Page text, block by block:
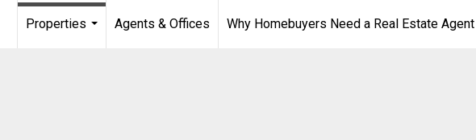
Properties
Agents & Offices Why Homebuyers Need a Real Estate Agent